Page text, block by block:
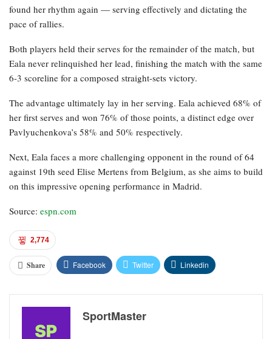
found her rhythm again — serving effectively and dictating the
pace of rallies.
Both players held their serves for the remainder of the match, but
Eala never relinquished her lead, finishing the match with the same
6-3 scoreline for a composed straight-sets victory.
The advantage ultimately lay in her serving. Eala achieved 68% of
her first serves and won 76% of those points, a distinct edge over
Pavlyuchenkova’s 58% and 50% respectively.
Next, Eala faces a more challenging opponent in the round of 64
against 19th seed Elise Mertens from Belgium, as she aims to build
on this impressive opening performance in Madrid.
Source: espn.com
2,774
Share Facebook Twitter Linkedin
SportMaster